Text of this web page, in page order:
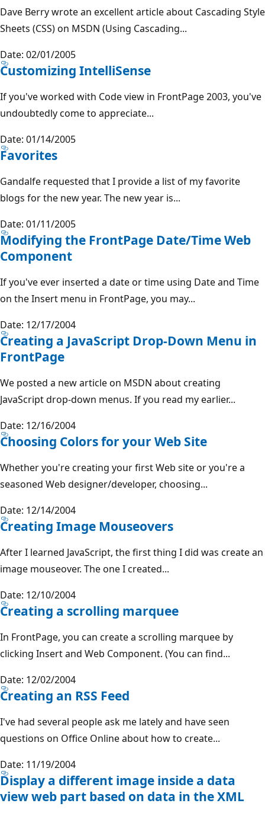
Dave Berry wrote an excellent article about Cascading Style
Sheets (CSS) on MSDN (Using Cascading...
Date: 02/01/2005
Customizing IntelliSense
If you've worked with Code view in FrontPage 2003, you've
undoubtedly come to appreciate...
Date: 01/14/2005
Favorites
Gandalfe requested that I provide a list of my favorite
blogs for the new year. The new year is...
Date: 01/11/2005
Modifying the FrontPage Date/Time Web
Component
If you've ever inserted a date or time using Date and Time
on the Insert menu in FrontPage, you may...
Date: 12/17/2004
Creating a JavaScript Drop-Down Menu in
FrontPage
We posted a new article on MSDN about creating
JavaScript drop-down menus. If you read my earlier...
Date: 12/16/2004
Choosing Colors for your Web Site
Whether you're creating your first Web site or you're a
seasoned Web designer/developer, choosing...
Date: 12/14/2004
Creating Image Mouseovers
After I learned JavaScript, the first thing I did was create an
image mouseover. The one I created...
Date: 12/10/2004
Creating a scrolling marquee
In FrontPage, you can create a scrolling marquee by
clicking Insert and Web Component. (You can find...
Date: 12/02/2004
Creating an RSS Feed
I've had several people ask me lately and have seen
questions on Office Online about how to create...
Date: 11/19/2004
Display a different image inside a data
view web part based on data in the XML